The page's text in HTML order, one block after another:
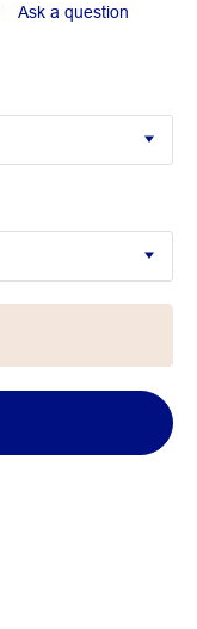
Ask a question